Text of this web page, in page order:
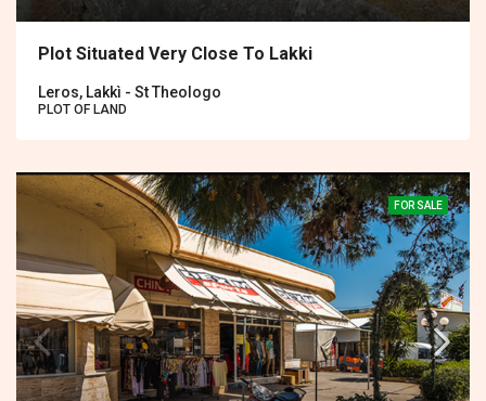
Plot Situated Very Close To Lakki
Leros, Lakkì - St Theologo
PLOT OF LAND
FOR SALE